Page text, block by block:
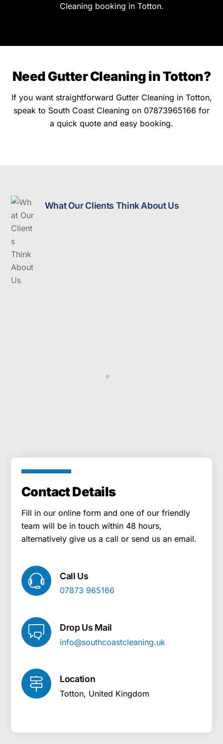
Cleaning booking in Totton.
Need Gutter Cleaning in Totton?
If you want straightforward Gutter Cleaning in Totton,
speak to South Coast Cleaning on 07873965166 for
a quick quote and easy booking.
What Our Clients Think About Us
Contact Details
Fill in our online form and one of our friendly
team will be in touch within 48 hours,
alternatively give us a call or send us an email.
Call Us
07873 965166
Drop Us Mail
info@southcoastcleaning.uk
Location
Totton, United Kingdom